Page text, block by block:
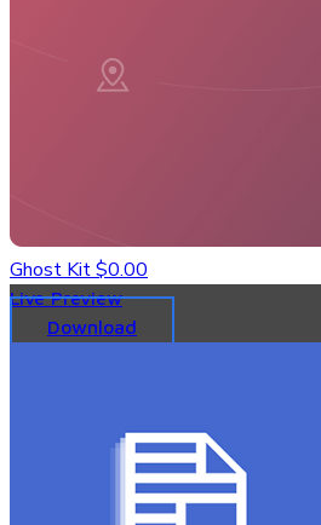
Ghost Kit$0.00
Live Preview
Download